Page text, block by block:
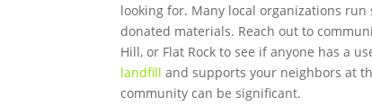
looking for. Many local organizations
donated materials. Reach out to
Hill, or Flat Rock to see if anyone has a
landfill and supports your neighbors at
community can be significant.